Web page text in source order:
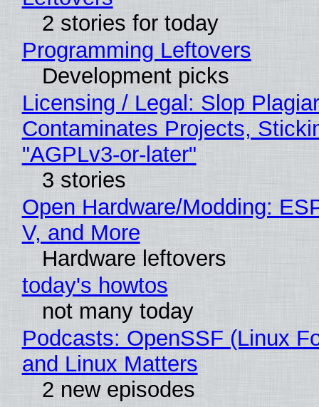
2 stories for today
Programming Leftovers
Development picks
Licensing / Legal: Slop
Contaminates Projects,
"AGPLv3-or-later"
3 stories
Open Hardware/Modding:
V, and More
Hardware leftovers
today's howtos
not many today
Podcasts: OpenSSF (Linux
and Linux Matters
2 new episodes